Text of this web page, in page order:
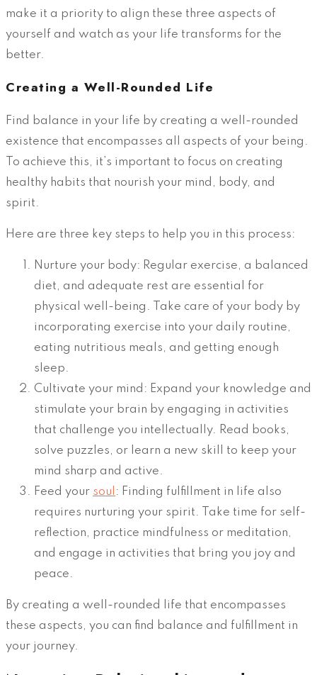
make it a priority to align these three aspects of
yourself and watch as your life transforms for the
better.
Creating a Well-Rounded Life
Find balance in your life by creating a well-rounded
existence that encompasses all aspects of your being.
To achieve this, it’s important to focus on creating
healthy habits that nourish your mind, body, and
spirit.
Here are three key steps to help you in this process:
Nurture your body: Regular exercise, a balanced
diet, and adequate rest are essential for
physical well-being. Take care of your body by
incorporating exercise into your daily routine,
eating nutritious meals, and getting enough
sleep.
Cultivate your mind: Expand your knowledge and
stimulate your brain by engaging in activities
that challenge you intellectually. Read books,
solve puzzles, or learn a new skill to keep your
mind sharp and active.
Feed your soul : Finding fulfillment in life also
requires nurturing your spirit. Take time for self-
reflection, practice mindfulness or meditation,
and engage in activities that bring you joy and
peace.
By creating a well-rounded life that encompasses
these aspects, you can find balance and fulfillment in
your journey.